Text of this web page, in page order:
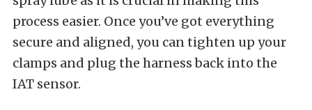
process easier. Once you’ve got everything
secure and aligned, you can tighten up your
clamps and plug the harness back into the
IAT sensor.